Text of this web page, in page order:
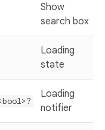
Show
search box
Loading
state
Loading
notifier